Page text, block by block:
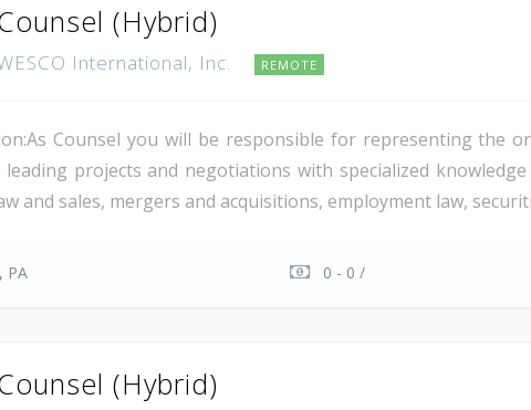
(Hybrid)
International, Inc. REMOTE
Counsel you will be responsible for representing the
leading projects and negotiations with specialized
and sales, mergers and acquisitions, employment law,
PA 0 - 0 /
(Hybrid)